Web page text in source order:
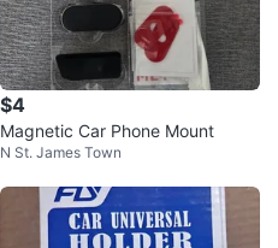
$4
Magnetic Car Phone Mount
N St. James Town